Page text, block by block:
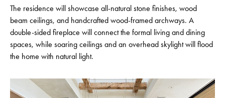
The residence will showcase all-natural stone finishes, wood
beam ceilings, and handcrafted wood-framed archways. A
double-sided fireplace will connect the formal living and dining
spaces, while soaring ceilings and an overhead skylight will flood
the home with natural light.